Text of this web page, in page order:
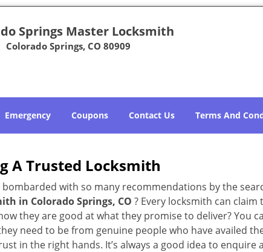
Springs Master Locksmith
Colorado Springs, CO 80909
Emergency Coupons Contact Us Terms And
A Trusted Locksmith
with so many recommendations by the
in Colorado Springs, CO ? Every locksmith can
they are good at what they promise to deliver? You
need to be from genuine people who have availed
in the right hands. It’s always a good idea to enquire